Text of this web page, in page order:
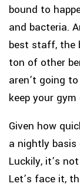
bound to
and bacteria.
best staff, the
ton of other
aren’t going
keep your gym
Given how
a nightly basis
Luckily, it’s
Let’s face it,